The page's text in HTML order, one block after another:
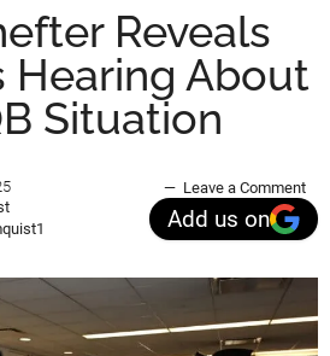
Reveals
Hearing About
Situation
Leave a Comment
Add us on